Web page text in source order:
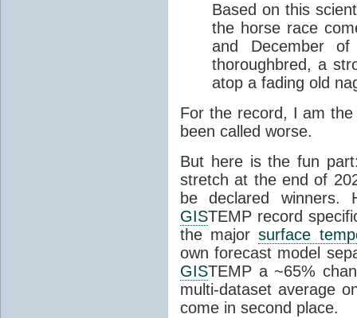
Based on this
the horse race
and December
thoroughbred, a
atop a fading old
For the record, I am
been called worse.
But here is the fun
stretch at the end of
be declared winners.
GISTEMP record
the majorsurface
own forecast model
GISTEMP a ~65%
multi-dataset average
come in second place.